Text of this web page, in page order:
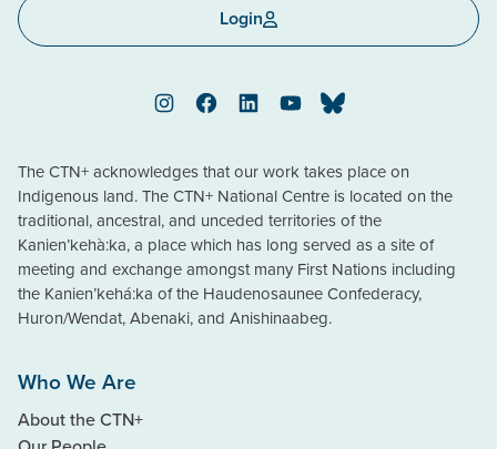
Login
InstagramFacebookLinkedInYouTubeBluesky
The CTN+ acknowledges that our work takes place on
Indigenous land. The CTN+ National Centre is located on the
traditional, ancestral, and unceded territories of the
Kanien’kehà:ka, a place which has long served as a site of
meeting and exchange amongst many First Nations including
the Kanien’kehá:ka of the Haudenosaunee Confederacy,
Huron/Wendat, Abenaki, and Anishinaabeg.
Who We Are
About the CTN+